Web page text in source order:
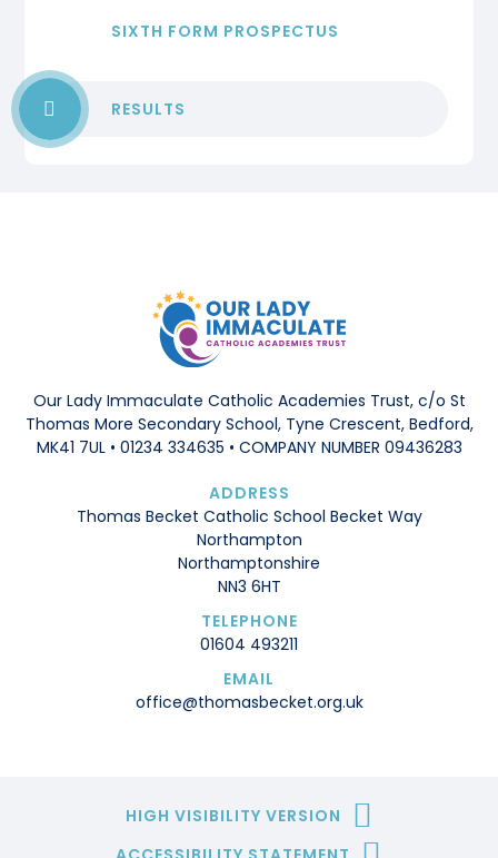
SIXTH FORM PROSPECTUS
RESULTS
Our Lady Immaculate Catholic Academies Trust, c/o St
Thomas More Secondary School, Tyne Crescent, Bedford,
MK41 7UL • 01234 334635 • COMPANY NUMBER 09436283
ADDRESS
Thomas Becket Catholic School Becket Way
Northampton
Northamptonshire
NN3 6HT
TELEPHONE
01604 493211
EMAIL
office@thomasbecket.org.uk
HIGH VISIBILITY VERSION